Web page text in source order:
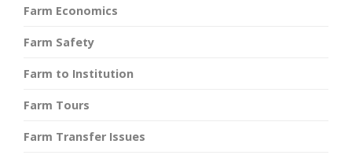
Farm Economics
Farm Safety
Farm to Institution
Farm Tours
Farm Transfer Issues